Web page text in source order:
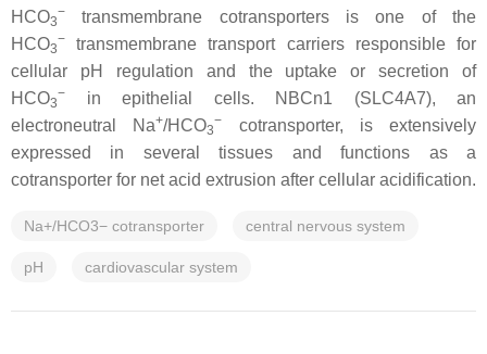
HCO3
−
transmembrane cotransporters is one of the
HCO3
−
transmembrane transport carriers responsible for
cellular pH regulation and the uptake or secretion of
HCO3
−
in epithelial cells. NBCn1 (SLC4A7), an
electroneutral Na+/HCO3
−
cotransporter, is extensively
expressed in several tissues and functions as a
cotransporter for net acid extrusion after cellular acidification.
Na+/HCO3− cotransporter central nervous system
pH cardiovascular system